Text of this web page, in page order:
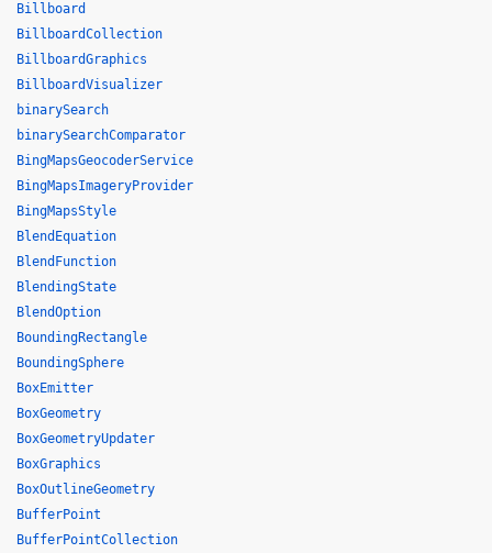
Billboard
BillboardCollection
BillboardGraphics
BillboardVisualizer
binarySearch
binarySearchComparator
BingMapsGeocoderService
BingMapsImageryProvider
BingMapsStyle
BlendEquation
BlendFunction
BlendingState
BlendOption
BoundingRectangle
BoundingSphere
BoxEmitter
BoxGeometry
BoxGeometryUpdater
BoxGraphics
BoxOutlineGeometry
BufferPoint
BufferPointCollection